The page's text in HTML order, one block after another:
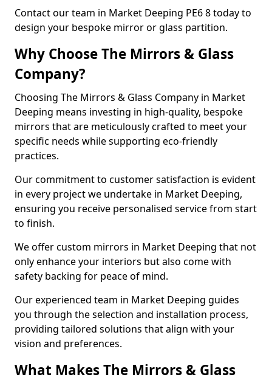
Contact our team in Market Deeping PE6 8 today to
design your bespoke mirror or glass partition.
Why Choose The Mirrors & Glass
Company?
Choosing The Mirrors & Glass Company in Market
Deeping means investing in high-quality, bespoke
mirrors that are meticulously crafted to meet your
specific needs while supporting eco-friendly
practices.
Our commitment to customer satisfaction is evident
in every project we undertake in Market Deeping,
ensuring you receive personalised service from start
to finish.
We offer custom mirrors in Market Deeping that not
only enhance your interiors but also come with
safety backing for peace of mind.
Our experienced team in Market Deeping guides
you through the selection and installation process,
providing tailored solutions that align with your
vision and preferences.
What Makes The Mirrors & Glass